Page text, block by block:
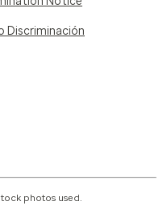
Discriminación
photos used.